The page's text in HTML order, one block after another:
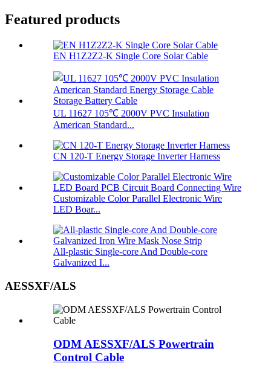
Featured products
EN H1Z2Z2-K Single Core Solar Cable
UL 11627 105℃ 2000V PVC Insulation
American Standard...
CN 120-T Energy Storage Inverter Harness
Customizable Color Parallel Electronic Wire
LED Boar...
All-plastic Single-core And Double-core
Galvanized I...
AESSXF/ALS
ODM AESSXF/ALS Powertrain
Control Cable